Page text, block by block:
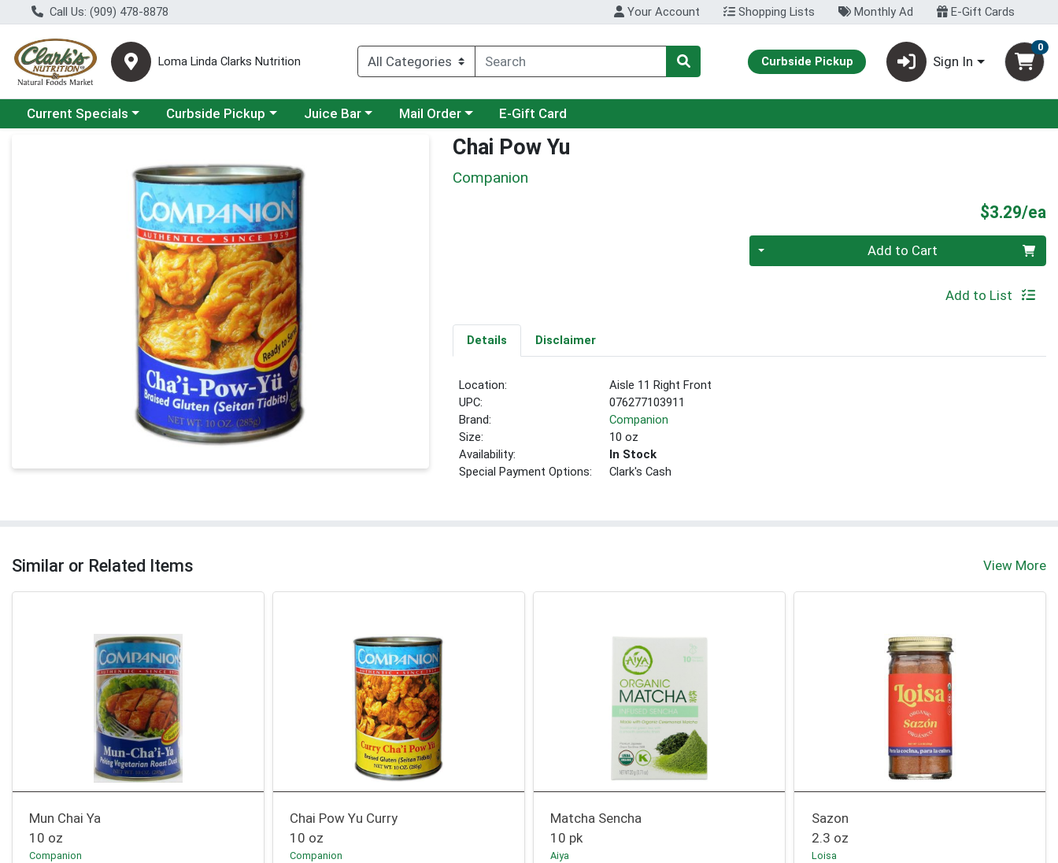
Call Us: (909) 478-8878 Your Account Shopping Lists Monthly Ad E-Gift Cards
Loma Linda Clarks Nutrition Curbside Pickup Sign In
0
Choose a category menu
Current Specials Choose a category menu
Curbside Pickup Choose a category menu
Juice Bar Choose a category menu
Mail Order E-Gift Card
Chai Pow Yu
Companion
$3.29/ea
Quantity 0 Add to Cart
Add to List
Details Disclaimer
Location:
Aisle 11 Right Front
UPC:
076277103911
Brand:
Companion
Size:
10 oz
Availability:
In Stock
Special Payment Options:
Clark's Cash
Similar or Related Items View More
Mun Chai Ya
10 oz
Companion
Chai Pow Yu Curry
10 oz
Companion
Matcha Sencha
10 pk
Aiya
Sazon
2.3 oz
Loisa